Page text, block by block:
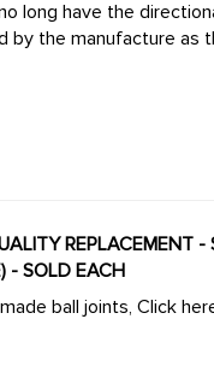
long have the
by the manufacture as
REPLACEMENT
- SOLD EACH
ball joints, Click